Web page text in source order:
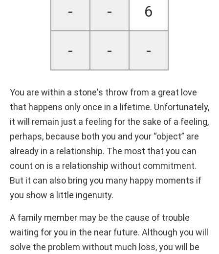
- - 6
- - -
You are within a stone's throw from a great love
that happens only once in a lifetime. Unfortunately,
it will remain just a feeling for the sake of a feeling,
perhaps, because both you and your “object” are
already in a relationship. The most that you can
count on is a relationship without commitment.
But it can also bring you many happy moments if
you show a little ingenuity.
A family member may be the cause of trouble
waiting for you in the near future. Although you will
solve the problem without much loss, you will be